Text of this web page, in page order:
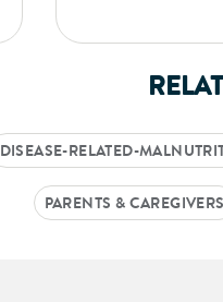
DISEASE-RELATED-
PARENTS & CAREGIVERS